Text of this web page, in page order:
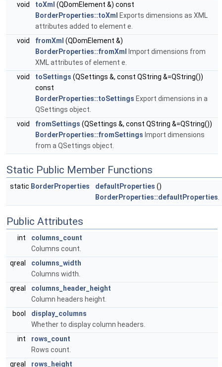
void
toXml (QDomElement &) const
BorderProperties::toXml
Exports dimensions as XML
attributes added to element e.
void
fromXml (QDomElement &)
BorderProperties::fromXml
Import dimensions from
XML attributes of element e.
void
toSettings (QSettings &, const QString &=QString())
const
BorderProperties::toSettings Export dimensions in a
QSettings object.
void
fromSettings (QSettings &, const QString &=QString())
BorderProperties::fromSettings Import dimensions
from a QSettings object.
Static Public Member Functions
static BorderProperties defaultProperties ()
BorderProperties::defaultProperties
Public Attributes
int
columns_count
Columns count.
qreal
columns_width
Columns width.
qreal
columns_header_height
Column headers height.
bool
display_columns
Whether to display column headers.
int
rows_count
Rows count.
qreal
rows_height